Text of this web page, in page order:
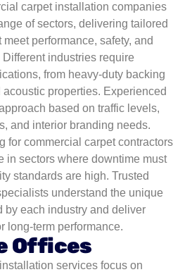
carpet installation companies
of sectors, delivering tailored
performance, safety, and
industries require
from heavy-duty backing
properties. Experienced
based on traffic levels,
and interior branding needs.
for commercial carpet contractors
in sectors where downtime must
standards are high. Trusted
understand the unique
by each industry and deliver
long-term performance.
Offices
services focus on